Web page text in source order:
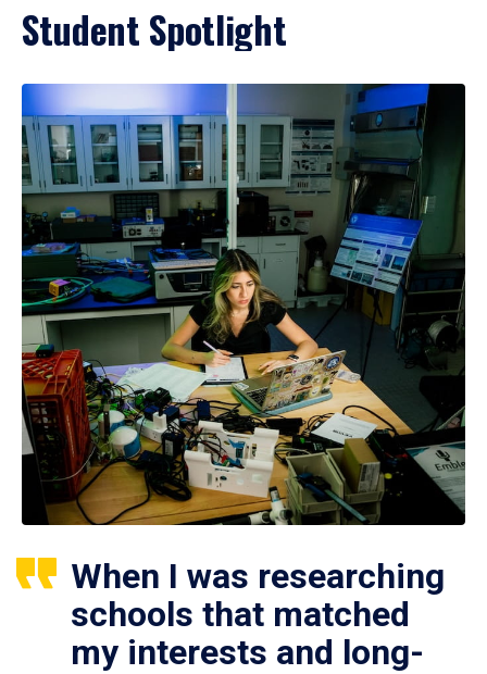
Student Spotlight
When I was researching
schools that matched
my interests and long-